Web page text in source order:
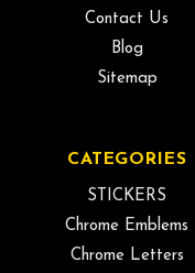
Contact Us
Blog
Sitemap
CATEGORIES
STICKERS
Chrome Emblems
Chrome Letters